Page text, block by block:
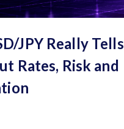
JPY Really Tells
Rates, Risk and